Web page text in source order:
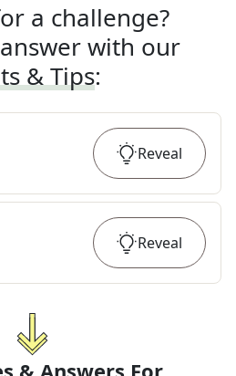
a challenge?
with our
& Tips:
Reveal
Reveal
& Answers For